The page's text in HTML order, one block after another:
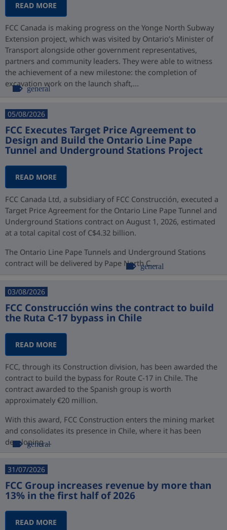
READ MORE
FCC Canada is making progress on the Yonge North Subway
Extension project, which was visited by Ontario’s Minister of
Transport alongside other government representatives,
partners and community leaders. They were able to witness
the achievement of a new milestone: the completion of
excavation work on the launch shaft,...
general
05/08/2026
FCC Executes Target Price Agreement to
Design and Build the Ontario Line Pape
Tunnel and Underground Stations Project
READ MORE
FCC Canada Ltd, a subsidiary of FCC Construcción, executed a
Target Price Agreement for the Ontario Line Pape Tunnel and
Underground Stations contract on August 1, 2026, estimated
at a total capital cost of C$4.32 billion.
The Ontario Line Pape Tunnels and Underground Stations
contract will be delivered by Pape North C...
general
03/08/2026
FCC Construcción wins the contract to build
the Ruta C-17 bypass in Chile
READ MORE
FCC, through its Construction division, has been awarded the
contract to build the bypass for Route C-17 in Chile. The
contract awarded to the Spanish group is worth
approximately €20 million.
With this award, FCC Construction enters the mining market
and consolidates its presence in Chile, where it has been
developing ...
general
31/07/2026
FCC Group increases revenue by more than
13% in the first half of 2026
READ MORE